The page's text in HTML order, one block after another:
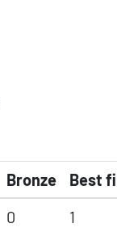
Bronze
Best
0
1